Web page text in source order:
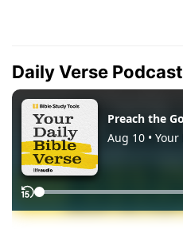
Daily Verse Podcast